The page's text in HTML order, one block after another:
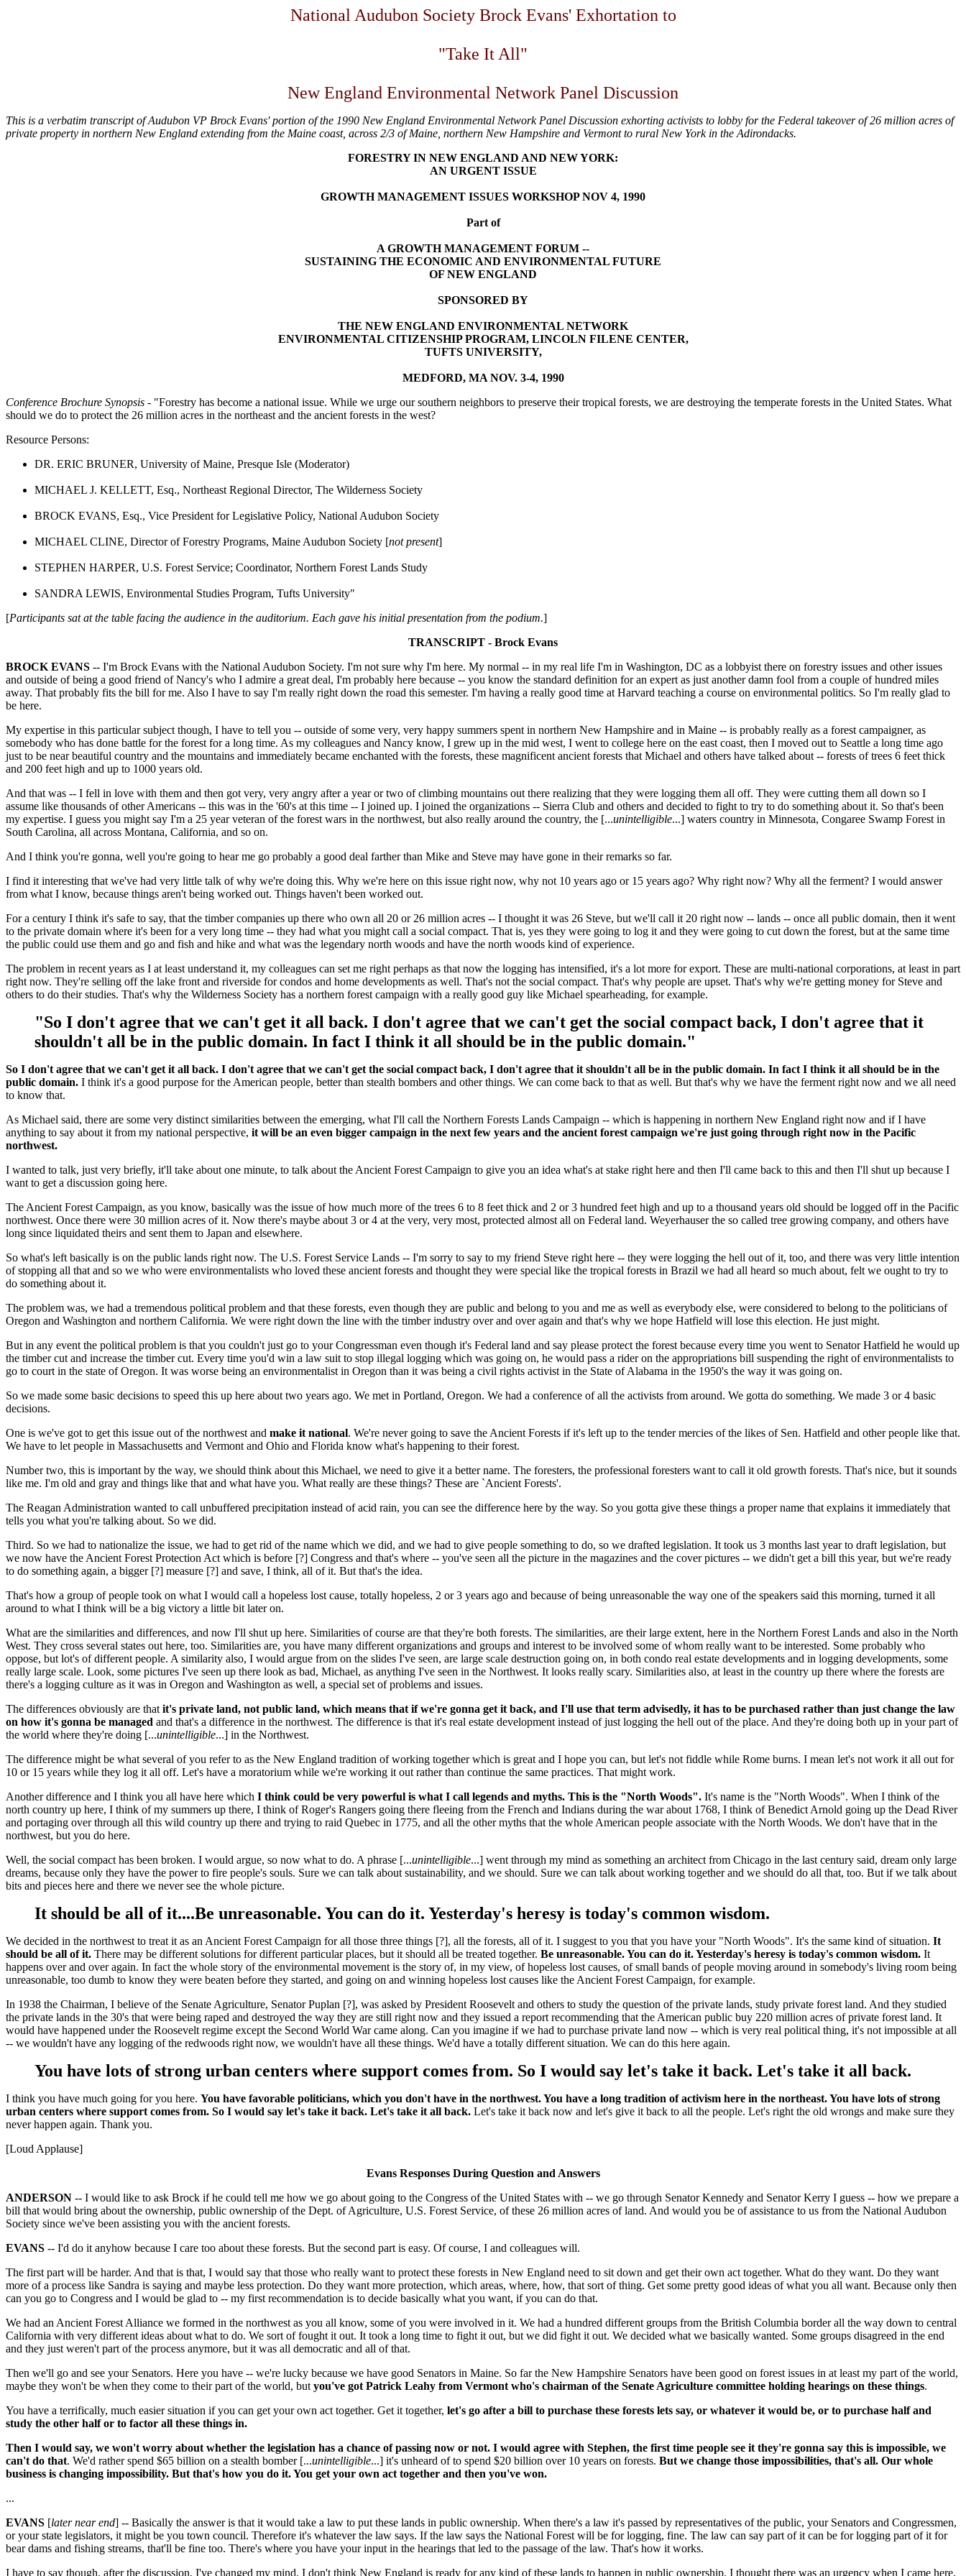
National Audubon Society Brock Evans' Exhortation to
"Take It All"
New England Environmental Network Panel Discussion
This is a verbatim transcript of Audubon VP Brock Evans' portion of the 1990 New England Environmental Network Panel Discussion exhorting activists to lobby for the Federal takeover of 26 million acres of
private property in northern New England extending from the Maine coast, across 2/3 of Maine, northern New Hampshire and Vermont to rural New York in the Adirondacks.
FORESTRY IN NEW ENGLAND AND NEW YORK:
AN URGENT ISSUE
GROWTH MANAGEMENT ISSUES WORKSHOP NOV 4, 1990
Part of
A GROWTH MANAGEMENT FORUM --
SUSTAINING THE ECONOMIC AND ENVIRONMENTAL FUTURE
OF NEW ENGLAND
SPONSORED BY
THE NEW ENGLAND ENVIRONMENTAL NETWORK
ENVIRONMENTAL CITIZENSHIP PROGRAM, LINCOLN FILENE CENTER,
TUFTS UNIVERSITY,
MEDFORD, MA NOV. 3-4, 1990
Conference Brochure Synopsis - "Forestry has become a national issue. While we urge our southern neighbors to preserve their tropical forests, we are destroying the temperate forests in the United States. What
should we do to protect the 26 million acres in the northeast and the ancient forests in the west?
Resource Persons:
DR. ERIC BRUNER, University of Maine, Presque Isle (Moderator)
MICHAEL J. KELLETT, Esq., Northeast Regional Director, The Wilderness Society
BROCK EVANS, Esq., Vice President for Legislative Policy, National Audubon Society
MICHAEL CLINE, Director of Forestry Programs, Maine Audubon Society [not present]
STEPHEN HARPER, U.S. Forest Service; Coordinator, Northern Forest Lands Study
SANDRA LEWIS, Environmental Studies Program, Tufts University"
[Participants sat at the table facing the audience in the auditorium. Each gave his initial presentation from the podium.]
TRANSCRIPT - Brock Evans
BROCK EVANS -- I'm Brock Evans with the National Audubon Society. I'm not sure why I'm here. My normal -- in my real life I'm in Washington, DC as a lobbyist there on forestry issues and other issues
and outside of being a good friend of Nancy's who I admire a great deal, I'm probably here because -- you know the standard definition for an expert as just another damn fool from a couple of hundred miles
away. That probably fits the bill for me. Also I have to say I'm really right down the road this semester. I'm having a really good time at Harvard teaching a course on environmental politics. So I'm really glad to
be here.
My expertise in this particular subject though, I have to tell you -- outside of some very, very happy summers spent in northern New Hampshire and in Maine -- is probably really as a forest campaigner, as
somebody who has done battle for the forest for a long time. As my colleagues and Nancy know, I grew up in the mid west, I went to college here on the east coast, then I moved out to Seattle a long time ago
just to be near beautiful country and the mountains and immediately became enchanted with the forests, these magnificent ancient forests that Michael and others have talked about -- forests of trees 6 feet thick
and 200 feet high and up to 1000 years old.
And that was -- I fell in love with them and then got very, very angry after a year or two of climbing mountains out there realizing that they were logging them all off. They were cutting them all down so I
assume like thousands of other Americans -- this was in the '60's at this time -- I joined up. I joined the organizations -- Sierra Club and others and decided to fight to try to do something about it. So that's been
my expertise. I guess you might say I'm a 25 year veteran of the forest wars in the northwest, but also really around the country, the [...unintelligible...] waters country in Minnesota, Congaree Swamp Forest in
South Carolina, all across Montana, California, and so on.
And I think you're gonna, well you're going to hear me go probably a good deal farther than Mike and Steve may have gone in their remarks so far.
I find it interesting that we've had very little talk of why we're doing this. Why we're here on this issue right now, why not 10 years ago or 15 years ago? Why right now? Why all the ferment? I would answer
from what I know, because things aren't being worked out. Things haven't been worked out.
For a century I think it's safe to say, that the timber companies up there who own all 20 or 26 million acres -- I thought it was 26 Steve, but we'll call it 20 right now -- lands -- once all public domain, then it went
to the private domain where it's been for a very long time -- they had what you might call a social compact. That is, yes they were going to log it and they were going to cut down the forest, but at the same time
the public could use them and go and fish and hike and what was the legendary north woods and have the north woods kind of experience.
The problem in recent years as I at least understand it, my colleagues can set me right perhaps as that now the logging has intensified, it's a lot more for export. These are multi-national corporations, at least in part
right now. They're selling off the lake front and riverside for condos and home developments as well. That's not the social compact. That's why people are upset. That's why we're getting money for Steve and
others to do their studies. That's why the Wilderness Society has a northern forest campaign with a really good guy like Michael spearheading, for example.
"So I don't agree that we can't get it all back. I don't agree that we can't get the social compact back, I don't agree that it
shouldn't all be in the public domain. In fact I think it all should be in the public domain."
So I don't agree that we can't get it all back. I don't agree that we can't get the social compact back, I don't agree that it shouldn't all be in the public domain. In fact I think it all should be in the
public domain. I think it's a good purpose for the American people, better than stealth bombers and other things. We can come back to that as well. But that's why we have the ferment right now and we all need
to know that.
As Michael said, there are some very distinct similarities between the emerging, what I'll call the Northern Forests Lands Campaign -- which is happening in northern New England right now and if I have
anything to say about it from my national perspective, it will be an even bigger campaign in the next few years and the ancient forest campaign we're just going through right now in the Pacific
northwest.
I wanted to talk, just very briefly, it'll take about one minute, to talk about the Ancient Forest Campaign to give you an idea what's at stake right here and then I'll came back to this and then I'll shut up because I
want to get a discussion going here.
The Ancient Forest Campaign, as you know, basically was the issue of how much more of the trees 6 to 8 feet thick and 2 or 3 hundred feet high and up to a thousand years old should be logged off in the Pacific
northwest. Once there were 30 million acres of it. Now there's maybe about 3 or 4 at the very, very most, protected almost all on Federal land. Weyerhauser the so called tree growing company, and others have
long since liquidated theirs and sent them to Japan and elsewhere.
So what's left basically is on the public lands right now. The U.S. Forest Service Lands -- I'm sorry to say to my friend Steve right here -- they were logging the hell out of it, too, and there was very little intention
of stopping all that and so we who were environmentalists who loved these ancient forests and thought they were special like the tropical forests in Brazil we had all heard so much about, felt we ought to try to
do something about it.
The problem was, we had a tremendous political problem and that these forests, even though they are public and belong to you and me as well as everybody else, were considered to belong to the politicians of
Oregon and Washington and northern California. We were right down the line with the timber industry over and over again and that's why we hope Hatfield will lose this election. He just might.
But in any event the political problem is that you couldn't just go to your Congressman even though it's Federal land and say please protect the forest because every time you went to Senator Hatfield he would up
the timber cut and increase the timber cut. Every time you'd win a law suit to stop illegal logging which was going on, he would pass a rider on the appropriations bill suspending the right of environmentalists to
go to court in the state of Oregon. It was worse being an environmentalist in Oregon than it was being a civil rights activist in the State of Alabama in the 1950's the way it was going on.
So we made some basic decisions to speed this up here about two years ago. We met in Portland, Oregon. We had a conference of all the activists from around. We gotta do something. We made 3 or 4 basic
decisions.
One is we've got to get this issue out of the northwest and make it national. We're never going to save the Ancient Forests if it's left up to the tender mercies of the likes of Sen. Hatfield and other people like that.
We have to let people in Massachusetts and Vermont and Ohio and Florida know what's happening to their forest.
Number two, this is important by the way, we should think about this Michael, we need to give it a better name. The foresters, the professional foresters want to call it old growth forests. That's nice, but it sounds
like me. I'm old and gray and things like that and what have you. What really are these things? These are `Ancient Forests'.
The Reagan Administration wanted to call unbuffered precipitation instead of acid rain, you can see the difference here by the way. So you gotta give these things a proper name that explains it immediately that
tells you what you're talking about. So we did.
Third. So we had to nationalize the issue, we had to get rid of the name which we did, and we had to give people something to do, so we drafted legislation. It took us 3 months last year to draft legislation, but
we now have the Ancient Forest Protection Act which is before [?] Congress and that's where -- you've seen all the picture in the magazines and the cover pictures -- we didn't get a bill this year, but we're ready
to do something again, a bigger [?] measure [?] and save, I think, all of it. But that's the idea.
That's how a group of people took on what I would call a hopeless lost cause, totally hopeless, 2 or 3 years ago and because of being unreasonable the way one of the speakers said this morning, turned it all
around to what I think will be a big victory a little bit later on.
What are the similarities and differences, and now I'll shut up here. Similarities of course are that they're both forests. The similarities, are their large extent, here in the Northern Forest Lands and also in the North
West. They cross several states out here, too. Similarities are, you have many different organizations and groups and interest to be involved some of whom really want to be interested. Some probably who
oppose, but lot's of different people. A similarity also, I would argue from on the slides I've seen, are large scale destruction going on, in both condo real estate developments and in logging developments, some
really large scale. Look, some pictures I've seen up there look as bad, Michael, as anything I've seen in the Northwest. It looks really scary. Similarities also, at least in the country up there where the forests are
there's a logging culture as it was in Oregon and Washington as well, a special set of problems and issues.
The differences obviously are that it's private land, not public land, which means that if we're gonna get it back, and I'll use that term advisedly, it has to be purchased rather than just change the law
on how it's gonna be managed and that's a difference in the northwest. The difference is that it's real estate development instead of just logging the hell out of the place. And they're doing both up in your part of
the world where they're doing [...unintelligible...] in the Northwest.
The difference might be what several of you refer to as the New England tradition of working together which is great and I hope you can, but let's not fiddle while Rome burns. I mean let's not work it all out for
10 or 15 years while they log it all off. Let's have a moratorium while we're working it out rather than continue the same practices. That might work.
Another difference and I think you all have here which I think could be very powerful is what I call legends and myths. This is the "North Woods". It's name is the "North Woods". When I think of the
north country up here, I think of my summers up there, I think of Roger's Rangers going there fleeing from the French and Indians during the war about 1768, I think of Benedict Arnold going up the Dead River
and portaging over through all this wild country up there and trying to raid Quebec in 1775, and all the other myths that the whole American people associate with the North Woods. We don't have that in the
northwest, but you do here.
Well, the social compact has been broken. I would argue, so now what to do. A phrase [...unintelligible...] went through my mind as something an architect from Chicago in the last century said, dream only large
dreams, because only they have the power to fire people's souls. Sure we can talk about sustainability, and we should. Sure we can talk about working together and we should do all that, too. But if we talk about
bits and pieces here and there we never see the whole picture.
It should be all of it....Be unreasonable. You can do it. Yesterday's heresy is today's common wisdom.
We decided in the northwest to treat it as an Ancient Forest Campaign for all those three things [?], all the forests, all of it. I suggest to you that you have your "North Woods". It's the same kind of situation. It
should be all of it. There may be different solutions for different particular places, but it should all be treated together. Be unreasonable. You can do it. Yesterday's heresy is today's common wisdom. It
happens over and over again. In fact the whole story of the environmental movement is the story of, in my view, of hopeless lost causes, of small bands of people moving around in somebody's living room being
unreasonable, too dumb to know they were beaten before they started, and going on and winning hopeless lost causes like the Ancient Forest Campaign, for example.
In 1938 the Chairman, I believe of the Senate Agriculture, Senator Puplan [?], was asked by President Roosevelt and others to study the question of the private lands, study private forest land. And they studied
the private lands in the 30's that were being raped and destroyed the way they are still right now and they issued a report recommending that the American public buy 220 million acres of private forest land. It
would have happened under the Roosevelt regime except the Second World War came along. Can you imagine if we had to purchase private land now -- which is very real political thing, it's not impossible at all
-- we wouldn't have any logging of the redwoods right now, we wouldn't have all these things. We'd have a totally different situation. We can do this here again.
You have lots of strong urban centers where support comes from. So I would say let's take it back. Let's take it all back.
I think you have much going for you here. You have favorable politicians, which you don't have in the northwest. You have a long tradition of activism here in the northeast. You have lots of strong
urban centers where support comes from. So I would say let's take it back. Let's take it all back. Let's take it back now and let's give it back to all the people. Let's right the old wrongs and make sure they
never happen again. Thank you.
[Loud Applause]
Evans Responses During Question and Answers
ANDERSON -- I would like to ask Brock if he could tell me how we go about going to the Congress of the United States with -- we go through Senator Kennedy and Senator Kerry I guess -- how we prepare a
bill that would bring about the ownership, public ownership of the Dept. of Agriculture, U.S. Forest Service, of these 26 million acres of land. And would you be of assistance to us from the National Audubon
Society since we've been assisting you with the ancient forests.
EVANS -- I'd do it anyhow because I care too about these forests. But the second part is easy. Of course, I and colleagues will.
The first part will be harder. And that is that, I would say that those who really want to protect these forests in New England need to sit down and get their own act together. What do they want. Do they want
more of a process like Sandra is saying and maybe less protection. Do they want more protection, which areas, where, how, that sort of thing. Get some pretty good ideas of what you all want. Because only then
can you go to Congress and I would be glad to -- my first recommendation is to decide basically what you want, if you can do that.
We had an Ancient Forest Alliance we formed in the northwest as you all know, some of you were involved in it. We had a hundred different groups from the British Columbia border all the way down to central
California with very different ideas about what to do. We sort of fought it out. It took a long time to fight it out, but we did fight it out. We decided what we basically wanted. Some groups disagreed in the end
and they just weren't part of the process anymore, but it was all democratic and all of that.
Then we'll go and see your Senators. Here you have -- we're lucky because we have good Senators in Maine. So far the New Hampshire Senators have been good on forest issues in at least my part of the world,
maybe they won't be when they come to their part of the world, but you've got Patrick Leahy from Vermont who's chairman of the Senate Agriculture committee holding hearings on these things.
You have a terrifically, much easier situation if you can get your own act together. Get it together, let's go after a bill to purchase these forests lets say, or whatever it would be, or to purchase half and
study the other half or to factor all these things in.
Then I would say, we won't worry about whether the legislation has a chance of passing now or not. I would agree with Stephen, the first time people see it they're gonna say this is impossible, we
can't do that. We'd rather spend $65 billion on a stealth bomber [...unintelligible...] it's unheard of to spend $20 billion over 10 years on forests. But we change those impossibilities, that's all. Our whole
business is changing impossibility. But that's how you do it. You get your own act together and then you've won.
...
EVANS [later near end] -- Basically the answer is that it would take a law to put these lands in public ownership. When there's a law it's passed by representatives of the public, your Senators and Congressmen,
or your state legislators, it might be you town council. Therefore it's whatever the law says. If the law says the National Forest will be for logging, fine. The law can say part of it can be for logging part of it for
bear dams and fishing streams, that'll be fine too. There's where you have your input in the hearings that led to the passage of the law. That's how it works.
I have to say though, after the discussion, I've changed my mind. I don't think New England is ready for any kind of these lands to happen in public ownership. I thought there was an urgency when I came here,